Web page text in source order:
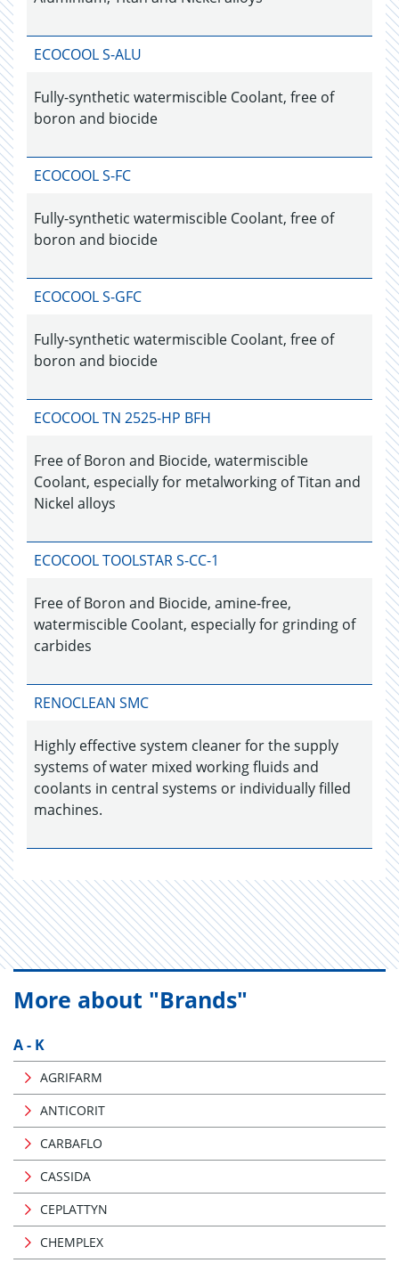
ECOCOOL S-ALU
Fully-synthetic watermiscible Coolant, free of
boron and biocide
ECOCOOL S-FC
Fully-synthetic watermiscible Coolant, free of
boron and biocide
ECOCOOL S-GFC
Fully-synthetic watermiscible Coolant, free of
boron and biocide
ECOCOOL TN 2525-HP BFH
Free of Boron and Biocide, watermiscible
Coolant, especially for metalworking of Titan and
Nickel alloys
ECOCOOL TOOLSTAR S-CC-1
Free of Boron and Biocide, amine-free,
watermiscible Coolant, especially for grinding of
carbides
RENOCLEAN SMC
Highly effective system cleaner for the supply
systems of water mixed working fluids and
coolants in central systems or individually filled
machines.
More about "Brands"
A - K
AGRIFARM
ANTICORIT
CARBAFLO
CASSIDA
CEPLATTYN
CHEMPLEX